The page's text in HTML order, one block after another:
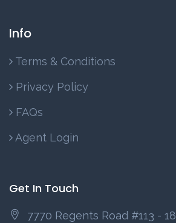
Info
Terms & Conditions
Privacy Policy
FAQs
Agent Login
Get In Touch
7770 Regents Road #113 -